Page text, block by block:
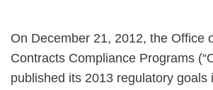
On December 21, 2012, the Office
Contracts Compliance Programs
published its 2013 regulatory goals